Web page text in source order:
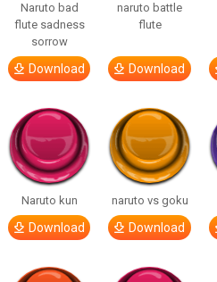
Naruto bad
flute sadness
sorrow
Download
naruto battle
flute
Download
Naruto kun
Download
naruto vs goku
Download